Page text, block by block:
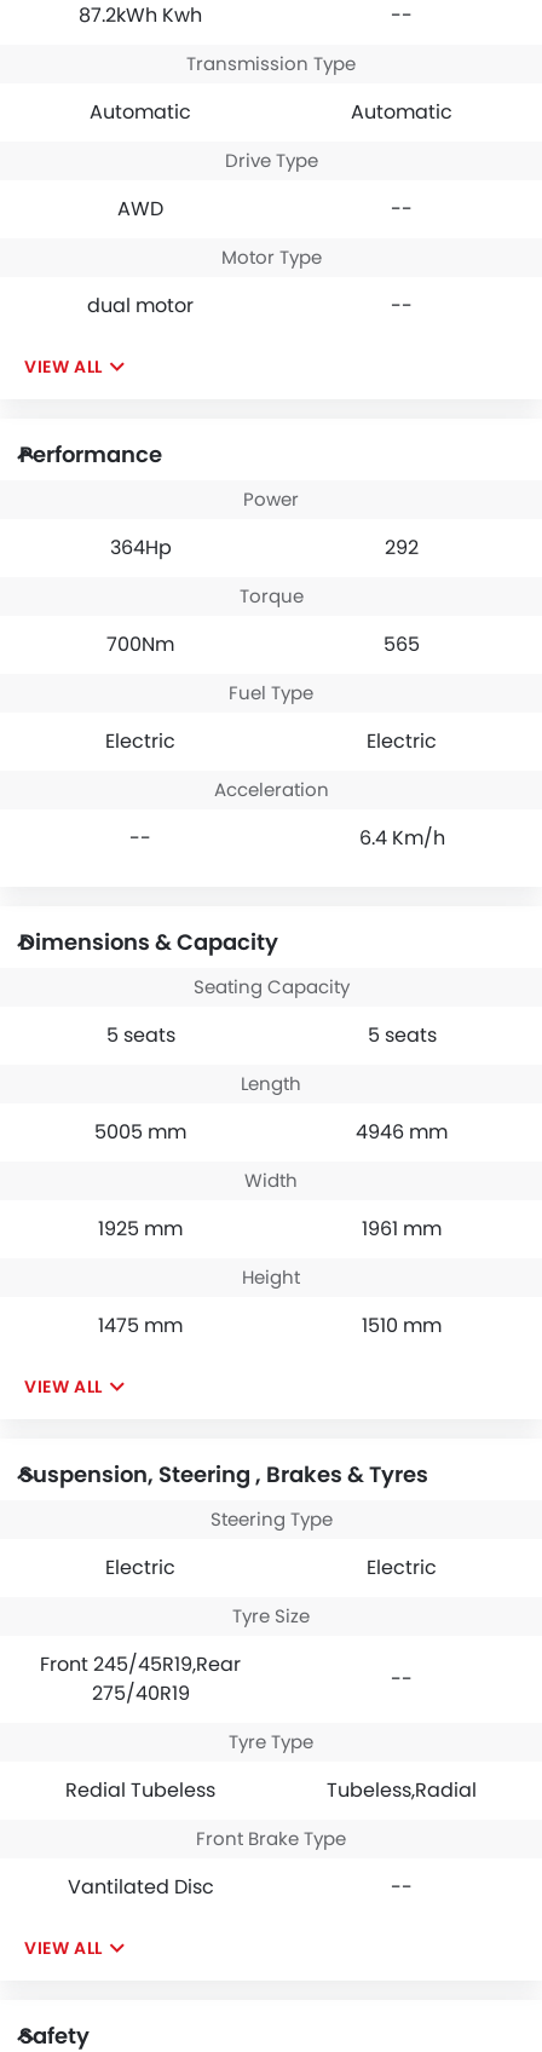
87.2kWh Kwh --
Transmission Type
Automatic Automatic
Drive Type
AWD --
Motor Type
dual motor --
VIEW ALL
Performance
Power
364Hp 292
Torque
700Nm 565
Fuel Type
Electric Electric
Acceleration
-- 6.4 Km/h
Dimensions & Capacity
Seating Capacity
5 seats 5 seats
Length
5005 mm 4946 mm
Width
1925 mm 1961 mm
Height
1475 mm 1510 mm
VIEW ALL
Suspension, Steering , Brakes & Tyres
Steering Type
Electric Electric
Tyre Size
Front 245/45R19,Rear
275/40R19
--
Tyre Type
Redial Tubeless Tubeless,Radial
Front Brake Type
Vantilated Disc --
VIEW ALL
Safety